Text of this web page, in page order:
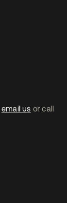
email us or call